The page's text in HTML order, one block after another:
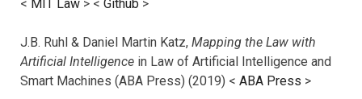
< MIT Law > < Github >
J.B. Ruhl & Daniel Martin Katz, Mapping the Law with
Artificial Intelligence in Law of Artificial Intelligence and
Smart Machines (ABA Press) (2019) < ABA Press >